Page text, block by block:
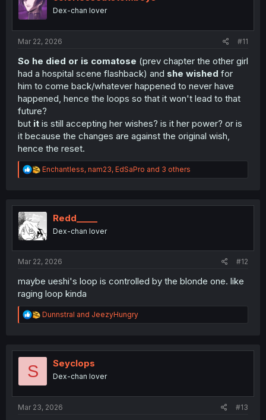
nDex-chan lover
Mar 22, 2026 #11
So he died or is comatose (prev chapter the other girl
had a hospital scene flashback) and she wished for
him to come back/whatever happened to never have
happened, hence the loops so that it won't lead to that
future?
but it is still accepting her wishes? is it her power? or is
it because the changes are against the original wish,
hence the reset.
R
e
t
i
n
Enchantless, nam23, EdSaPro and 3 others
Redd_____
Dex-chan lover
Mar 22, 2026 #12
maybe ueshi's loop is controlled by the blonde one. like
raging loop kinda
R
e
t
Dunnstral and JeezyHungry
S Seyclops
Dex-chan lover
Mar 23, 2026 #13